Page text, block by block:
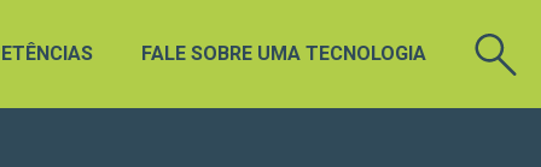
FALE SOBRE UMA TECNOLOGIA